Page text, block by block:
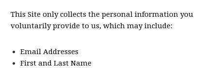
This Site only collects the personal information you
voluntarily provide to us, which may include:
Email Addresses
First and Last Name